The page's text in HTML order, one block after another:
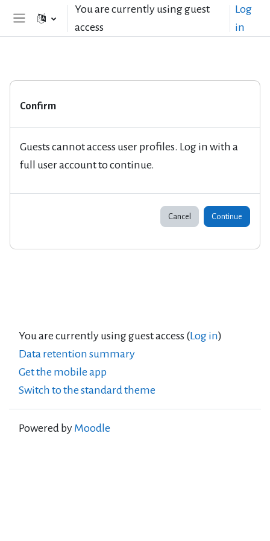
Skip to main contentYou are currently using guest
access
Log
in
Confirm
Guests cannot access user profiles. Log in with a
full user account to continue.
Cancel Continue
You are currently using guest access (Log in)
Data retention summary
Get the mobile app
Switch to the standard theme
Powered by Moodle